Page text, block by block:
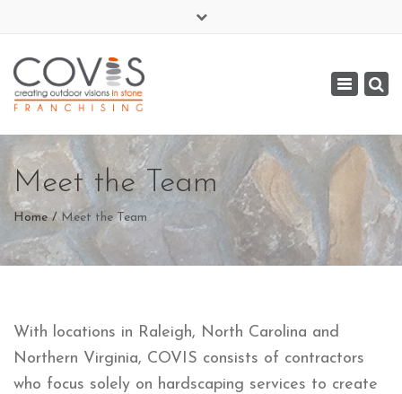
covis@covis-stone.com
Toggle
Meet the Team
Home Meet the Team
With locations in Raleigh, North Carolina and
Northern Virginia, COVIS consists of contractors
who focus solely on hardscaping services to create